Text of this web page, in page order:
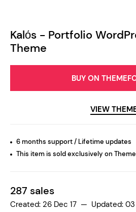
Kalόs - Portfolio
Theme
BUY ON
VIEW
6 months support / Lifetime updates
This item is sold exclusively on
287 sales
Created: 26 Dec 17 — Updated: